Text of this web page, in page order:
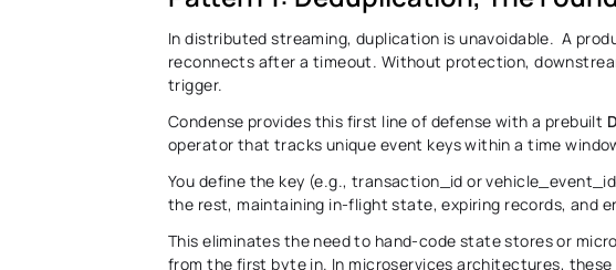
In distributed streaming, duplication is unavoidable.  A
reconnects after a timeout. Without protection,
trigger.
Condense provides this first line of defense with a prebuilt
operator that tracks unique event keys within a time
You define the key (e.g., transaction_id or
the rest, maintaining in-flight state, expiring records, and
This eliminates the need to hand-code state stores or
from the first byte in. In microservices architectures,